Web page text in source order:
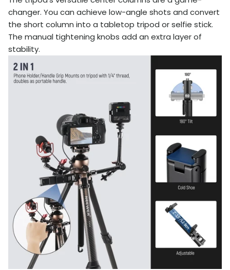
changer. You can achieve low-angle shots and convert
the short column into a tabletop tripod or selfie stick.
The manual tightening knobs add an extra layer of
stability.